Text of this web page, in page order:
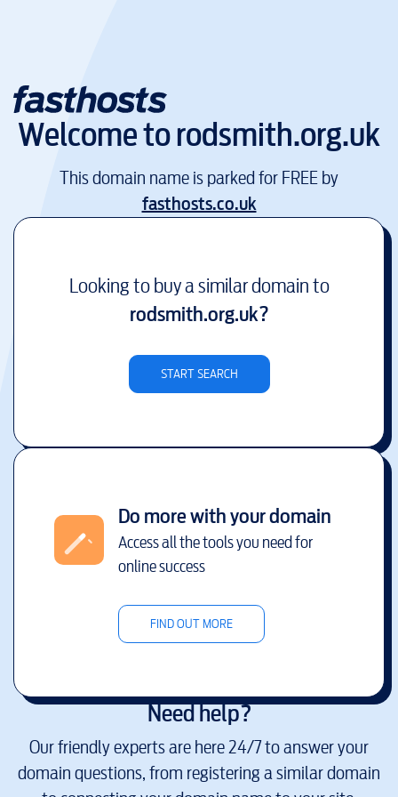
Welcome torodsmith.org.uk
This domain name is parked for FREE by
fasthosts.co.uk
Looking to buy a similar domain to
rodsmith.org.uk?
START SEARCH
Do more with your domain
Access all the tools you need for
online success
FIND OUT MORE
Need help?
Our friendly experts are here 24/7 to answer your
domain questions, from registering a similar domain